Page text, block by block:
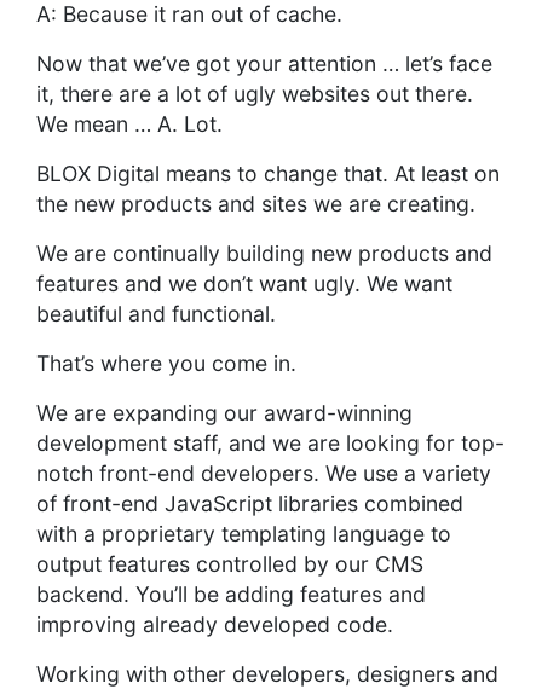
A: Because it ran out of cache.
Now that we’ve got your attention … let’s face
it, there are a lot of ugly websites out there.
We mean … A. Lot.
BLOX Digital means to change that. At least on
the new products and sites we are creating.
We are continually building new products and
features and we don’t want ugly. We want
beautiful and functional.
That’s where you come in.
We are expanding our award-winning
development staff, and we are looking for top-
notch front-end developers. We use a variety
of front-end JavaScript libraries combined
with a proprietary templating language to
output features controlled by our CMS
backend. You’ll be adding features and
improving already developed code.
Working with other developers, designers and